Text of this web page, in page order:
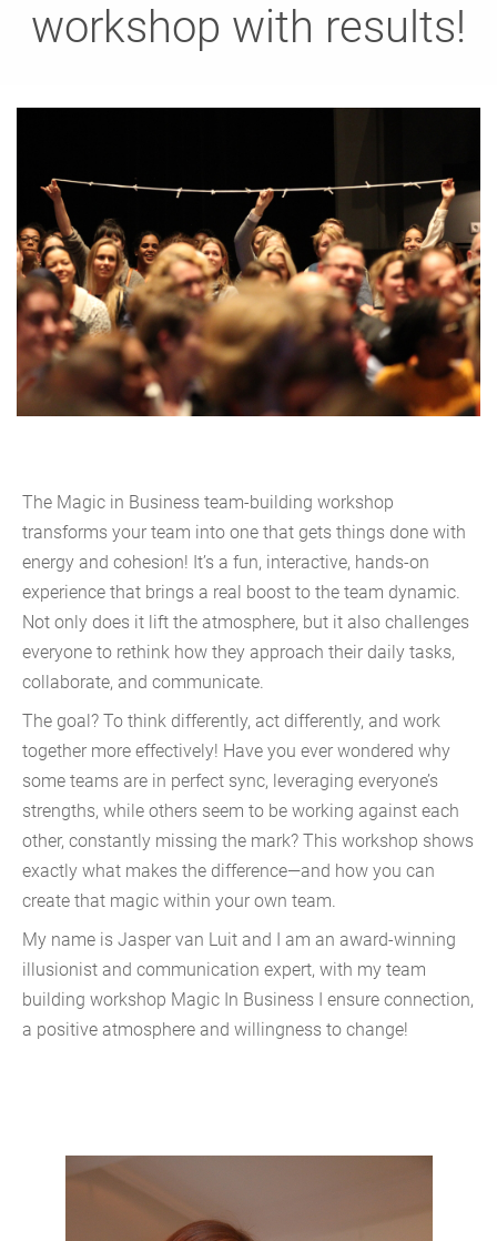
workshop with results!
The Magic in Business team-building workshop
transforms your team into one that gets things done with
energy and cohesion! It’s a fun, interactive, hands-on
experience that brings a real boost to the team dynamic.
Not only does it lift the atmosphere, but it also challenges
everyone to rethink how they approach their daily tasks,
collaborate, and communicate.
The goal? To think differently, act differently, and work
together more effectively! Have you ever wondered why
some teams are in perfect sync, leveraging everyone’s
strengths, while others seem to be working against each
other, constantly missing the mark? This workshop shows
exactly what makes the difference—and how you can
create that magic within your own team.
My name is Jasper van Luit and I am an award-winning
illusionist and communication expert, with my team
building workshop Magic In Business I ensure connection,
a positive atmosphere and willingness to change!